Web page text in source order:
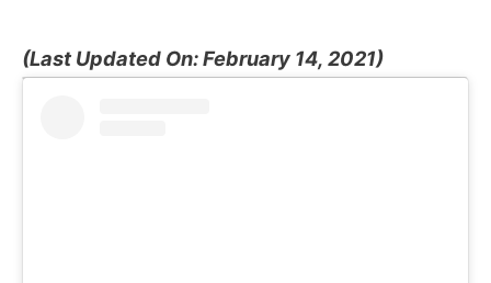
(Last Updated On: February 14, 2021)